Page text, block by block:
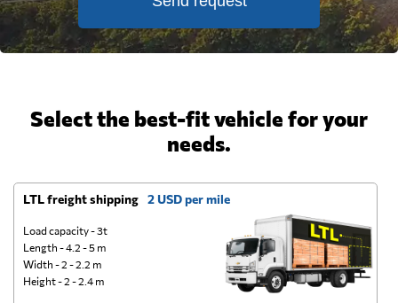
Select the best-fit vehicle for your
needs.
LTL freight shipping 2 USD per mile
Load capacity - 3t
Length - 4.2 - 5 m
Width - 2 - 2.2 m
Height - 2 - 2.4 m